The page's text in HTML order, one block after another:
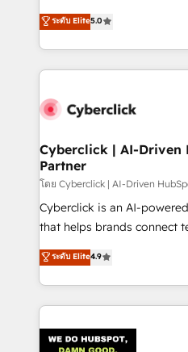
Partner and ISO
we blend strategy,
implementations. With 12+ years of HubSpot
experience, we help you
to its fullest capacity,
website, or build your new
ระดับ Elite5.0
Cyberclick | AI-Driven
Partner
โดย Cyberclick | AI-Driven
Cyberclick is an AI-
that helps brands connect
creativity to achieve
Barcelona and operating
the UK, we support global
smarter marketing, sales,
Iberia (Spain & Portugal),
ระดับ Elite4.9